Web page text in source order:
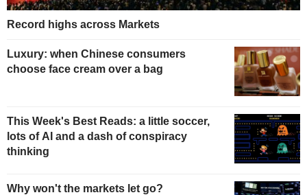
Record highs across Markets
Luxury: when Chinese consumers
choose face cream over a bag
This Week's Best Reads: a little soccer,
lots of AI and a dash of conspiracy
thinking
Why won't the markets let go?